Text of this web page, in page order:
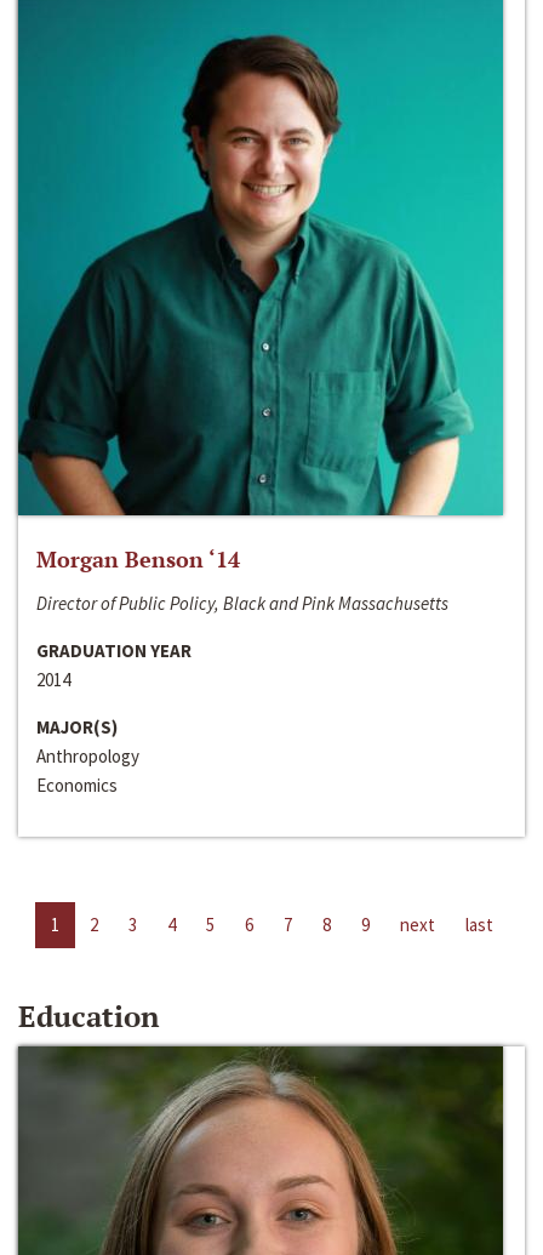
Morgan Benson ‘14
Director of Public Policy, Black and Pink Massachusetts
GRADUATION YEAR
2014
MAJOR(S)
Anthropology
Economics
1 2 3 4 5 6 7 8 9 next last
Education